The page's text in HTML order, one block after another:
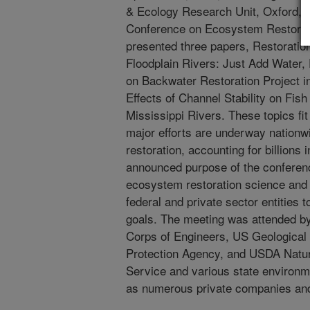
& Ecology Research Unit, Oxford,
Conference on Ecosystem
presented three papers,
Floodplain Rivers: Just Add
on Backwater Restoration Project
Effects of Channel Stability on
Mississippi Rivers. These topics
major efforts are underway
restoration, accounting for billions
announced purpose of the
ecosystem restoration science
federal and private sector entities
goals. The meeting was attended
Corps of Engineers, US
Protection Agency, and USDA
Service and various state
as numerous private companies